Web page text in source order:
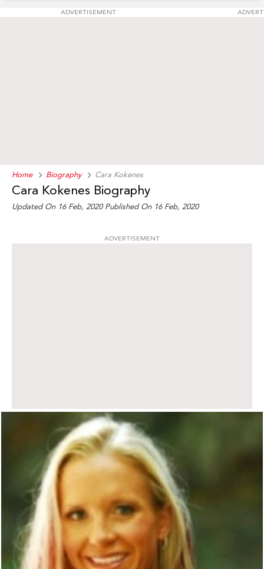
ADVERTISEMENT
Home Biography Cara Kokenes
Cara Kokenes Biography
Updated On 16 Feb, 2020 Published On 16 Feb, 2020
ADVERTISEMENT